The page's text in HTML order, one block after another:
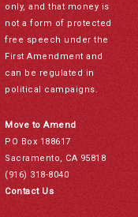
only, and that money is
not a form of protected
free speech under the
First Amendment and
can be regulated in
political campaigns.
Move to Amend
PO Box 188617
Sacramento, CA 95818
(916) 318-8040
Contact Us